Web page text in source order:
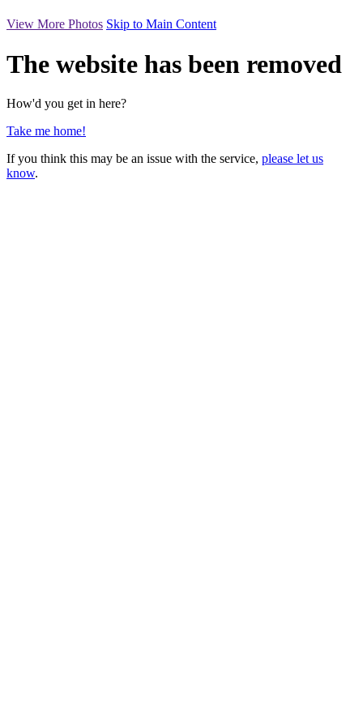
View More Photos Skip to Main Content
The website has been removed
How'd you get in here?
Take me home!
If you think this may be an issue with the service, please let us
know.